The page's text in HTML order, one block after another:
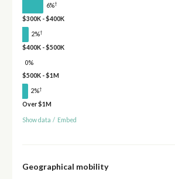
6%†
$300K - $400K
2%†
$400K - $500K
0%
$500K - $1M
2%†
Over $1M
Show data / Embed
Geographical mobility